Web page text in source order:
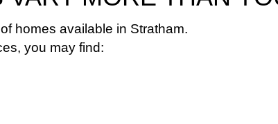
homes available in Stratham.
you may find: